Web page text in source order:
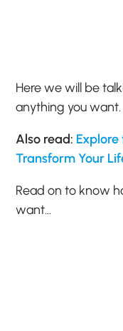
Here we will be
anything you want.
Also read:
Transform Your
Read on to know
want…